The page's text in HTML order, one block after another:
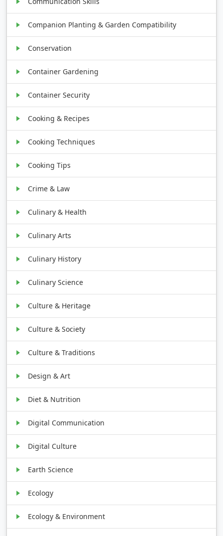
Companion Planting & Garden Compatibility
Conservation
Container Gardening
Container Security
Cooking & Recipes
Cooking Techniques
Cooking Tips
Crime & Law
Culinary & Health
Culinary Arts
Culinary History
Culinary Science
Culture & Heritage
Culture & Society
Culture & Traditions
Design & Art
Diet & Nutrition
Digital Communication
Digital Culture
Earth Science
Ecology
Ecology & Environment